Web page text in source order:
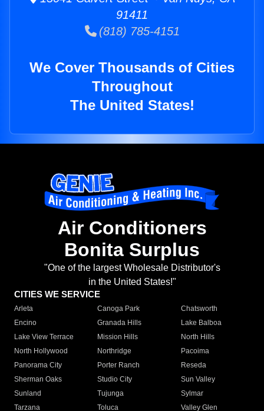
91411
(818) 785-4151
We Cover Thousands of Cities
Throughout
The United States!
Air Conditioners
Bonita Surplus
"One of the largest Wholesale Distributor's
in the United States!"
CITIES WE SERVICE
Arleta Canoga Park
Chatsworth
Encino
Granada Hills
Lake Balboa
Lake View Terrace
Mission Hills
North Hills
North Hollywood
Northridge
Pacoima
Panorama City
Porter Ranch
Reseda
Sherman Oaks
Studio City
Sun Valley
Sunland
Tujunga
Sylmar
Tarzana
Toluca
Valley Glen